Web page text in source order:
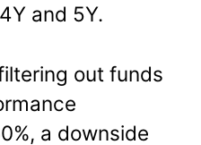
and 5Y.
out funds
a downside